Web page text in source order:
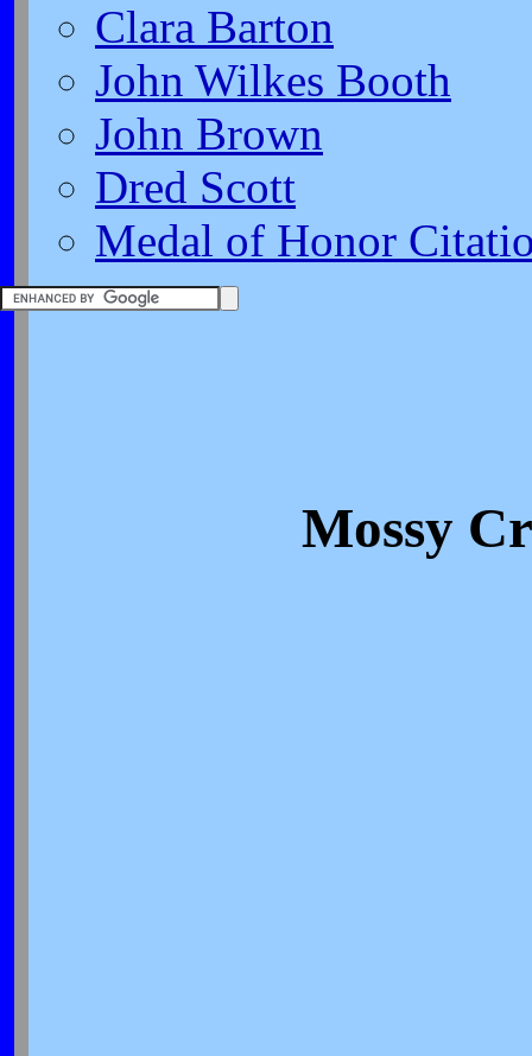
Clara Barton
John Wilkes Booth
John Brown
Dred Scott
Medal of Honor
Mossy